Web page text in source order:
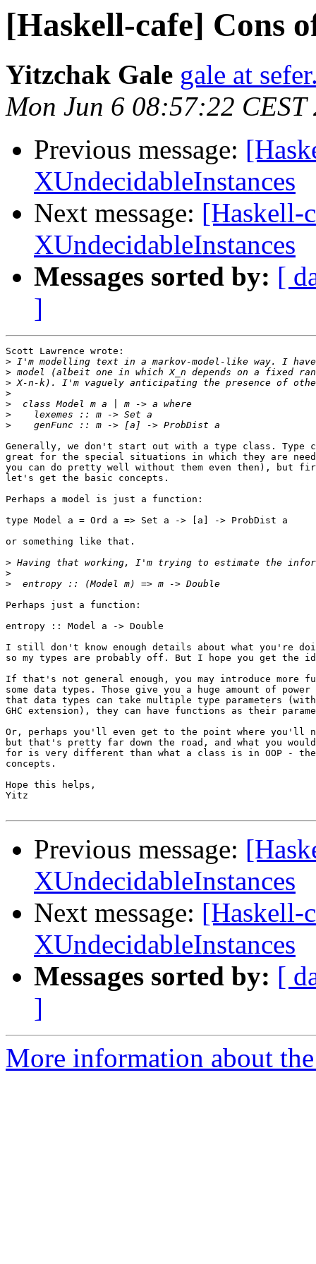
[Haskell-cafe] Cons
Yitzchak Gale gale at
Mon Jun 6 08:57:22 CEST
Previous message:
XUndecidableInstances
Next message: [Haskell-
XUndecidableInstances
Messages sorted by: [
]
Scott Lawrence wrote:
>
>
>
>
>
>
>
Generally, we don't start out with a type class. Type
great for the special situations in which they are
you can do pretty well without them even then), but
let's get the basic concepts.
Perhaps a model is just a function:
type Model a = Ord a => Set a -> [a] -> ProbDist a
or something like that.
>
>
>
Perhaps just a function:
entropy :: Model a -> Double
I still don't know enough details about what you're
so my types are probably off. But I hope you get the
If that's not general enough, you may introduce more
some data types. Those give you a huge amount of power
that data types can take multiple type parameters
GHC extension), they can have functions as their
Or, perhaps you'll even get to the point where you'll
but that's pretty far down the road, and what you
for is very different than what a class is in OOP -
concepts.
Hope this helps,
Yitz
Previous message:
XUndecidableInstances
Next message: [Haskell-
XUndecidableInstances
Messages sorted by: [
]
More information about